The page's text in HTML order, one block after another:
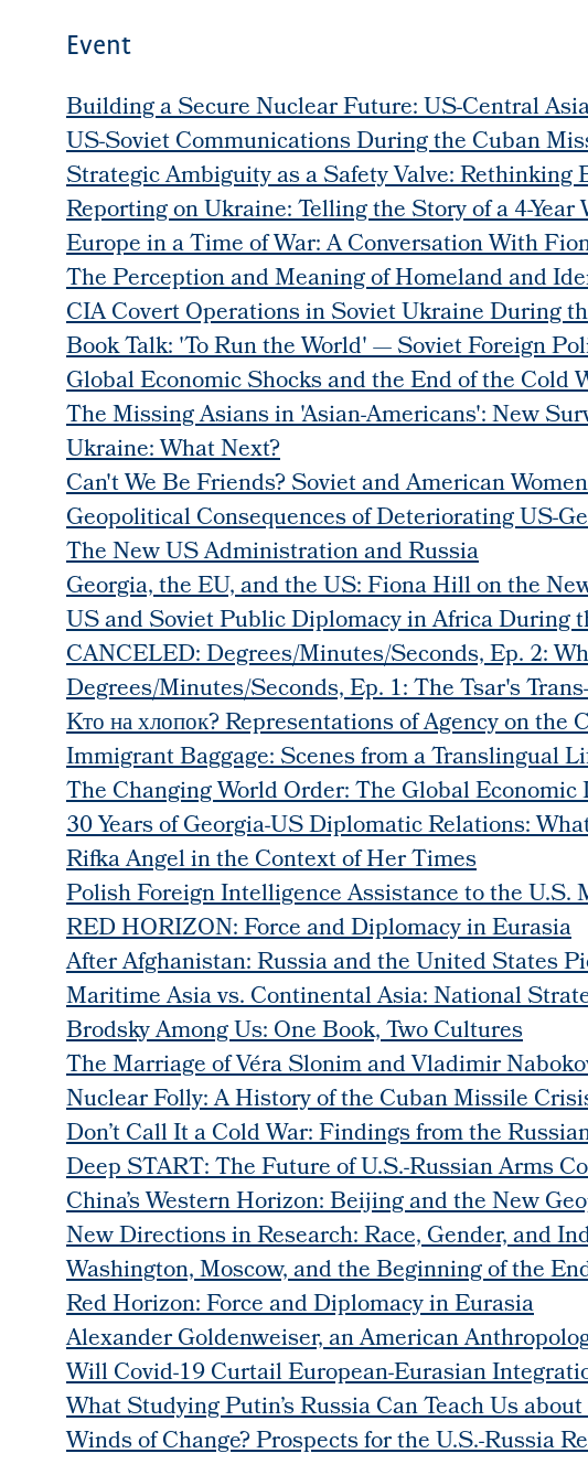
Event
Building a Secure Nuclear Future: US-Central
US-Soviet Communications During the Cuban
Strategic Ambiguity as a Safety Valve: Rethinking
Reporting on Ukraine: Telling the Story of a 4-Year
Europe in a Time of War: A Conversation With
The Perception and Meaning of Homeland and
CIA Covert Operations in Soviet Ukraine During
Book Talk: 'To Run the World' — Soviet Foreign
Global Economic Shocks and the End of the Cold
The Missing Asians in 'Asian-Americans': New
Ukraine: What Next?
Can't We Be Friends? Soviet and American
Geopolitical Consequences of Deteriorating US-
The New US Administration and Russia
Georgia, the EU, and the US: Fiona Hill on the
US and Soviet Public Diplomacy in Africa During
CANCELED: Degrees/Minutes/Seconds, Ep. 2:
Degrees/Minutes/Seconds, Ep. 1: The Tsar's
Kто на хлопок? Representations of Agency on the
Immigrant Baggage: Scenes from a Translingual
The Changing World Order: The Global
30 Years of Georgia-US Diplomatic Relations:
Rifka Angel in the Context of Her Times
Polish Foreign Intelligence Assistance to the
RED HORIZON: Force and Diplomacy in Eurasia
After Afghanistan: Russia and the United States
Maritime Asia vs. Continental Asia: National
Brodsky Among Us: One Book, Two Cultures
The Marriage of Véra Slonim and Vladimir
Nuclear Folly: A History of the Cuban Missile
Don’t Call It a Cold War: Findings from the
Deep START: The Future of U.S.-Russian Arms
China’s Western Horizon: Beijing and the New
New Directions in Research: Race, Gender, and
Washington, Moscow, and the Beginning of the
Red Horizon: Force and Diplomacy in Eurasia
Alexander Goldenweiser, an American
Will Covid-19 Curtail European-Eurasian
What Studying Putin’s Russia Can Teach Us
Winds of Change? Prospects for the U.S.-Russia